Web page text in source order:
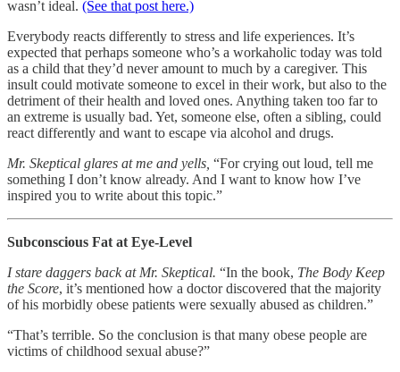
wasn’t ideal. (See that post here.)
Everybody reacts differently to stress and life experiences. It’s
expected that perhaps someone who’s a workaholic today was told
as a child that they’d never amount to much by a caregiver. This
insult could motivate someone to excel in their work, but also to the
detriment of their health and loved ones. Anything taken too far to
an extreme is usually bad. Yet, someone else, often a sibling, could
react differently and want to escape via alcohol and drugs.
Mr. Skeptical glares at me and yells, “For crying out loud, tell me
something I don’t know already. And I want to know how I’ve
inspired you to write about this topic.”
Subconscious Fat at Eye-Level
I stare daggers back at Mr. Skeptical. “In the book, The Body Keep
the Score, it’s mentioned how a doctor discovered that the majority
of his morbidly obese patients were sexually abused as children.”
“That’s terrible. So the conclusion is that many obese people are
victims of childhood sexual abuse?”